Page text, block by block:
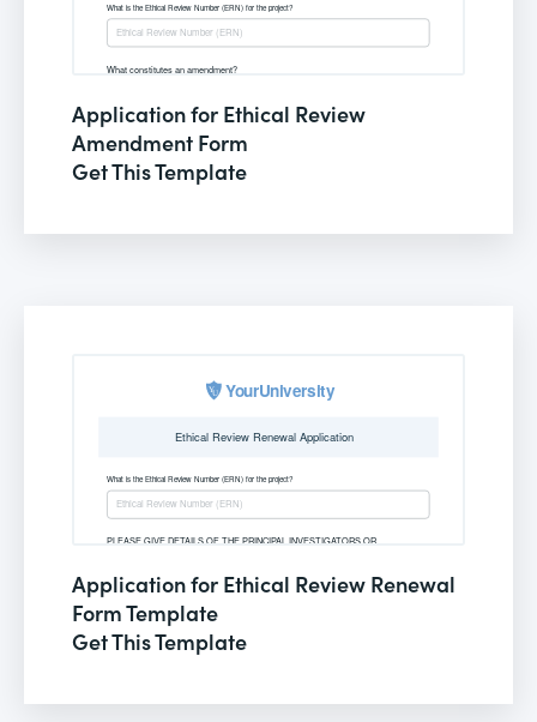
Application for Ethical Review
Amendment Form
Get This Template
Application for Ethical Review Renewal
Form Template
Get This Template